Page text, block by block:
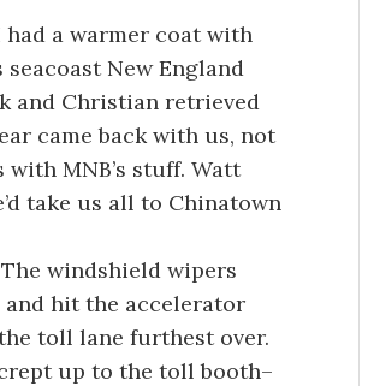
a warmer coat with
New England
and Christian retrieved
came back with us, not
MNB’s stuff. Watt
take us all to Chinatown
windshield wipers
hit the accelerator
toll lane furthest over.
crept up to the toll booth–